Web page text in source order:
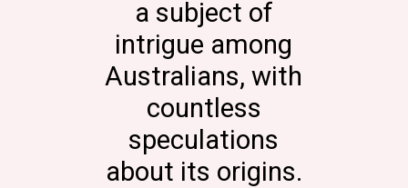
a subject of
intrigue among
Australians, with
countless
speculations
about its origins.